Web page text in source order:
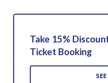
Take 15%
Ticket Booking